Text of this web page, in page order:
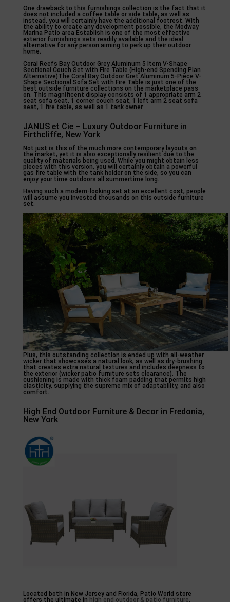
One drawback to this furnishings collection is the fact that it
does not included a coffee table or side table, as well as
instead, you will certainly have the additional footrest. With
the ability to create any development possible, the Modway
Marina Patio area Establish is one of the most effective
exterior furnishings sets readily available and the ideal
alternative for any person aiming to perk up their outdoor
home.
Coral Reefs Bay Outdoor Grey Aluminum 5 Item V-Shape
Sectional Couch Set with Fire Table (High-end Spending Plan
Alternative)The Coral Bay Outdoor Gret Aluminum 5-Piece V-
Shape Sectional Sofa Set with Fire Table is just one of the
best outside furniture collections on the marketplace pass
on. This magnificent display consists of 1 appropriate arm 2
seat sofa seat, 1 corner couch seat, 1 left arm 2 seat sofa
seat, 1 fire table, as well as 1 tank owner.
JANUS et Cie – Luxury Outdoor Furniture in
Firthcliffe, New York
Not just is this of the much more contemporary layouts on
the market, yet it is also exceptionally resilient due to the
quality of materials being used. While you might obtain less
pieces with this version, you will certainly obtain a powerful
gas fire table with the tank holder on the side, so you can
enjoy your time outdoors all summertime long.
Having such a modern-looking set at an excellent cost, people
will assume you invested thousands on this outside furniture
set.
Plus, this outstanding collection is ended up with all-weather
wicker that showcases a natural look, as well as dry-brushing
that creates extra natural textures and includes deepness to
the exterior (wicker patio furniture sets clearance). The
cushioning is made with thick foam padding that permits high
elasticity, supplying the supreme mix of adaptability, and also
comfort.
High End Outdoor Furniture & Decor in Fredonia,
New York
Located both in New Jersey and Florida, Patio World store
offers the ultimate in high end outdoor & patio furniture